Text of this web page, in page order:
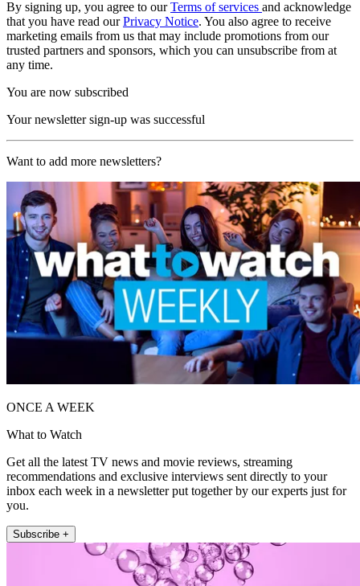
By signing up, you agree to ourTerms of services and acknowledge
that you have read ourPrivacy Notice. You also agree to receive
marketing emails from us that may include promotions from our
trusted partners and sponsors, which you can unsubscribe from at
any time.
You are now subscribed
Your newsletter sign-up was successful
Want to add more newsletters?
ONCE A WEEK
What to Watch
Get all the latest TV news and movie reviews, streaming
recommendations and exclusive interviews sent directly to your
inbox each week in a newsletter put together by our experts just for
you.
Subscribe +